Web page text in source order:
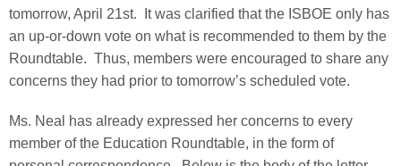
tomorrow, April 21st. It was clarified that the ISBOE only has
an up-or-down vote on what is recommended to them by the
Roundtable. Thus, members were encouraged to share any
concerns they had prior to tomorrow’s scheduled vote.
Ms. Neal has already expressed her concerns to every
member of the Education Roundtable, in the form of